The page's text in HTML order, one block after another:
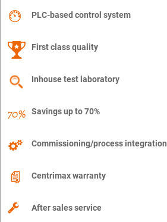
PLC-based control system
First class quality
Inhouse test laboratory
Savings up to 70%
Commissioning/process integration
Centrimax warranty
After sales service